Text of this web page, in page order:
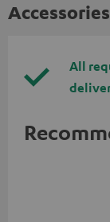
Accessories
All